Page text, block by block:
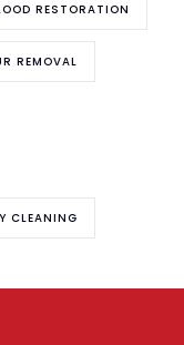
RESTORATION
REMOVAL
CLEANING